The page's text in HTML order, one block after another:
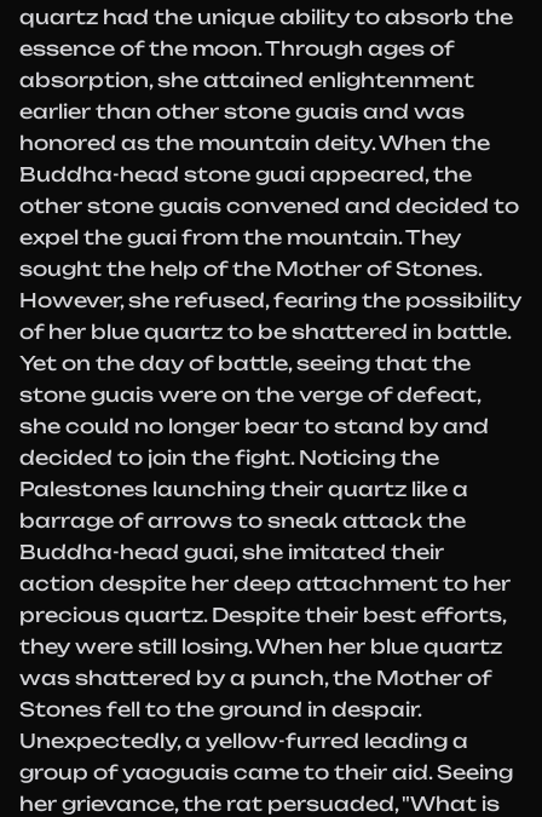
quartz had the unique ability to absorb the
essence of the moon. Through ages of
absorption, she attained enlightenment
earlier than other stone guais and was
honored as the mountain deity. When the
Buddha-head stone guai appeared, the
other stone guais convened and decided to
expel the guai from the mountain. They
sought the help of the Mother of Stones.
However, she refused, fearing the possibility
of her blue quartz to be shattered in battle.
Yet on the day of battle, seeing that the
stone guais were on the verge of defeat,
she could no longer bear to stand by and
decided to join the fight. Noticing the
Palestones launching their quartz like a
barrage of arrows to sneak attack the
Buddha-head guai, she imitated their
action despite her deep attachment to her
precious quartz. Despite their best efforts,
they were still losing. When her blue quartz
was shattered by a punch, the Mother of
Stones fell to the ground in despair.
Unexpectedly, a yellow-furred leading a
group of yaoguais came to their aid. Seeing
her grievance, the rat persuaded, "What is